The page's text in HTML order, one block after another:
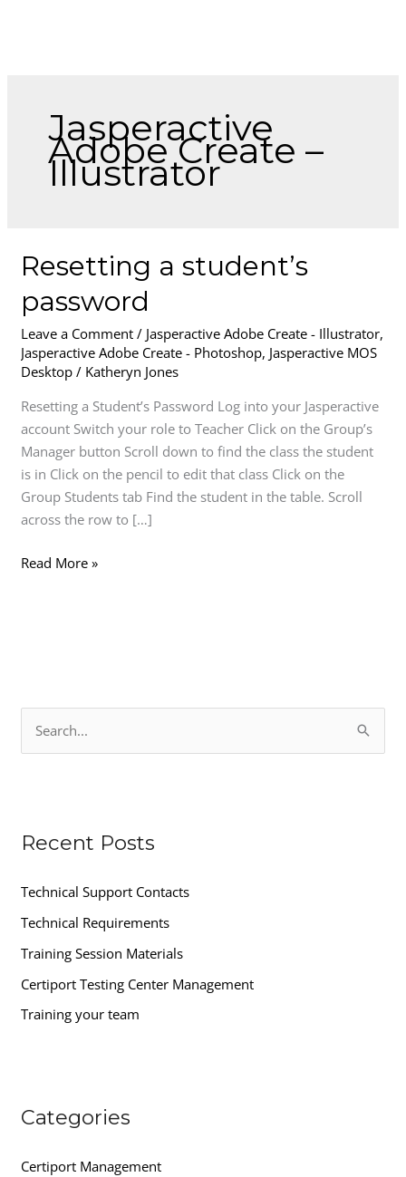
Jasperactive
Adobe Create –
Illustrator
Resetting a student’s
password
Leave a Comment / Jasperactive Adobe Create - Illustrator,
Jasperactive Adobe Create - Photoshop, Jasperactive MOS
Desktop / Katheryn Jones
Resetting a Student’s Password Log into your Jasperactive
account Switch your role to Teacher Click on the Group’s
Manager button Scroll down to find the class the student
is in Click on the pencil to edit that class Click on the
Group Students tab Find the student in the table. Scroll
across the row to […]
Resetting
a
student’s
password
Read More »
c
f
o
r
:
Recent Posts
Technical Support Contacts
Technical Requirements
Training Session Materials
Certiport Testing Center Management
Training your team
Categories
Certiport Management